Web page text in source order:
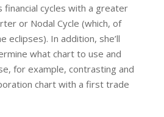
financial cycles with a greater
or Nodal Cycle (which, of
eclipses). In addition, she’ll
what chart to use and
for example, contrasting and
chart with a first trade